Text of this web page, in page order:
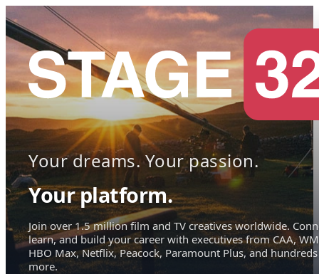
Your dreams. Your passion.
Your platform.
Join over 1.5 million film and TV creatives worldwide.
learn, and build your career with executives from CAA,
HBO Max, Netflix, Peacock, Paramount Plus, and hundreds
more.